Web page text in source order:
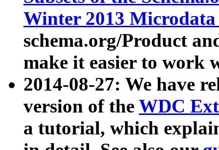
Winter 2013
schema.org/Product
make it easier to work
2014-08-27: We have
version of the WDC
a tutorial, which